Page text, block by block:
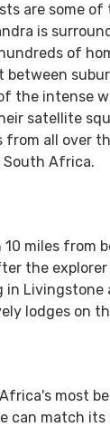
are some
is
of
between
the intense
satellite
from all over
Africa.
miles from
the
in
lodges on
most
can match